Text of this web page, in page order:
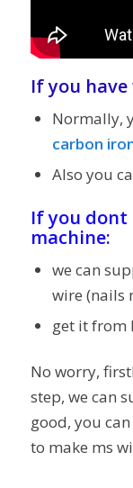
If you have
Normally,
carbon
Also you
If you dont
machine:
we can
wire (nails
get it from
No worry,
step, we can
good, you
to make ms